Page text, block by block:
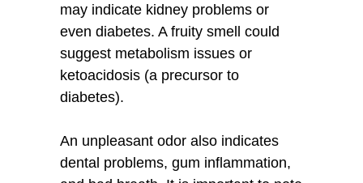
may indicate kidney problems or
even diabetes. A fruity smell could
suggest metabolism issues or
ketoacidosis (a precursor to
diabetes).
An unpleasant odor also indicates
dental problems, gum inflammation,